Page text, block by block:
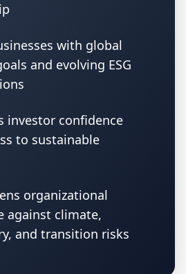
with global
and evolving ESG
investor confidence
to sustainable
organizational
against climate,
and transition risks